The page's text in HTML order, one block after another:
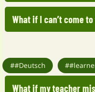
months of
Of course you can.
What if I can’t come
know as soon as
reschedule the
##Deutsch
What if my teacher